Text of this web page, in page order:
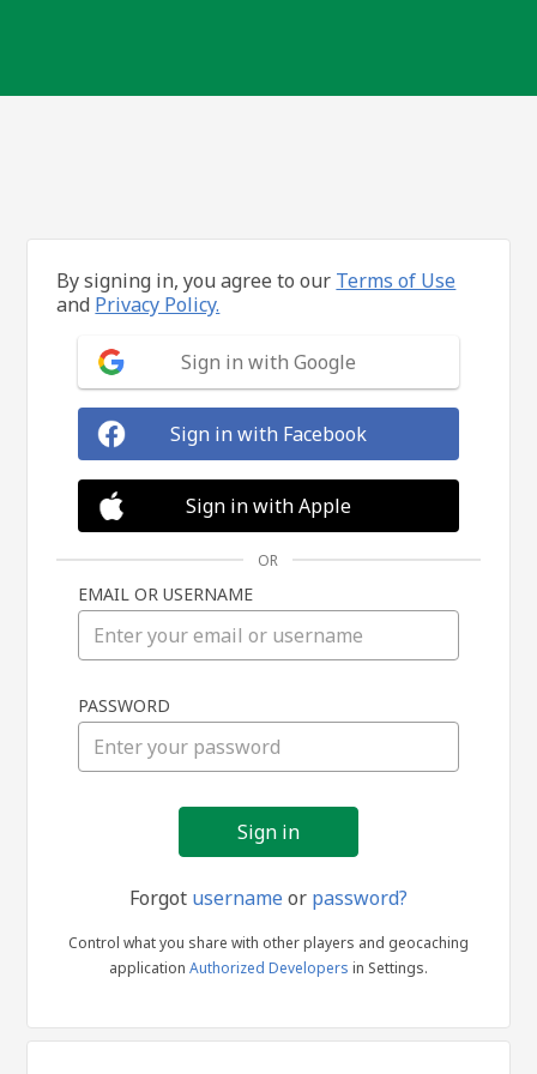
in
By signing in, you agree to our Terms of Use
and Privacy Policy.
Sign in with Google
Sign in with Facebook
Sign in with Apple
OR
EMAIL OR USERNAME
PASSWORD
Forgot usernameor password?
Control what you share with other players and geocaching
application Authorized Developers in Settings.